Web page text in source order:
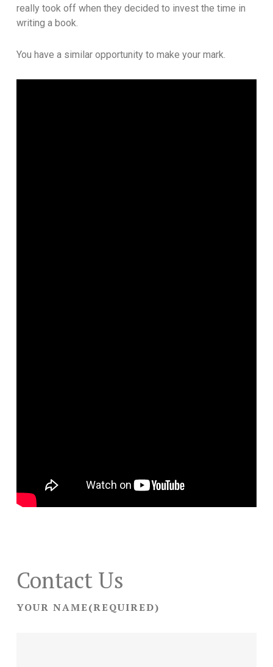
really took off when they decided to invest the time in
writing a book.
You have a similar opportunity to make your mark.
Contact Us
YOUR NAME(REQUIRED)